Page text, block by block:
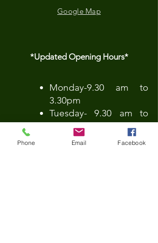
Google Map
*Updated Opening Hours*​
​Monday-9.30 am to
3.30pm
Tuesday- 9.30 am to
3.30pm
Wednesday-9.30 am to
Phone Email Facebook